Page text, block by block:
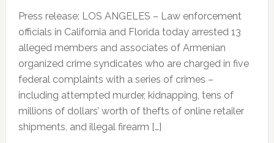
Press release: LOS ANGELES – Law enforcement
officials in California and Florida today arrested 13
alleged members and associates of Armenian
organized crime syndicates who are charged in five
federal complaints with a series of crimes –
including attempted murder, kidnapping, tens of
millions of dollars’ worth of thefts of online retailer
shipments, and illegal firearm […]